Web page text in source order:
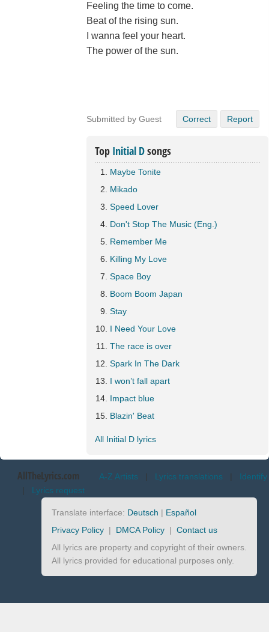
Feeling the time to come.
Beat of the rising sun.
I wanna feel your heart.
The power of the sun.
Submitted by Guest Correct Report
Top Initial Dsongs
Maybe Tonite
Mikado
Speed Lover
Don't Stop The Music (Eng.)
Remember Me
Killing My Love
Space Boy
Boom Boom Japan
Stay
I Need Your Love
The race is over
Spark In The Dark
I won’t fall apart
Impact blue
Blazin' Beat
All Initial D lyrics
AllTheLyrics.com A-Z Artists | Lyrics translations | Identify
| Lyrics request
Translate interface: Deutsch | Español
Privacy Policy | DMCA Policy | Contact us
All lyrics are property and copyright of their owners.
All lyrics provided for educational purposes only.